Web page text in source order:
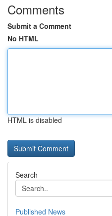
Comments
Submit a Comment
No HTML
HTML is disabled
Search
Published News